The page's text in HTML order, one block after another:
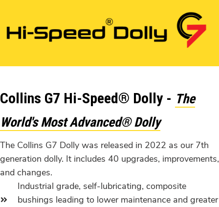
Collins G7 Hi-Speed® Dolly - The
World's Most Advanced® Dolly
The Collins G7 Dolly was released in 2022 as our 7th
generation dolly. It includes 40 upgrades, improvements,
and changes.
Industrial grade, self-lubricating, composite
bushings leading to lower maintenance and greater